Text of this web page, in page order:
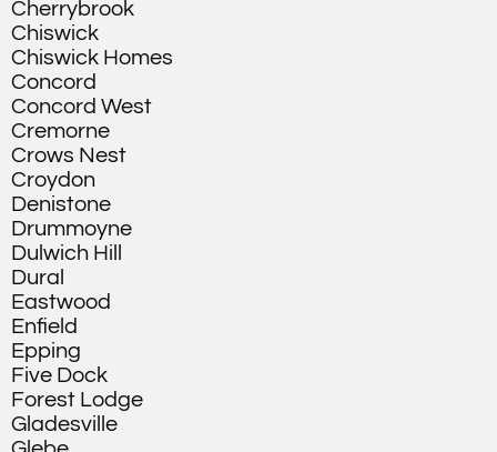
Cherrybrook
Chiswick
Chiswick Homes
Concord
Concord West
Cremorne
Crows Nest
Croydon
Denistone
Drummoyne
Dulwich Hill
Dural
Eastwood
Enfield
Epping
Five Dock
Forest Lodge
Gladesville